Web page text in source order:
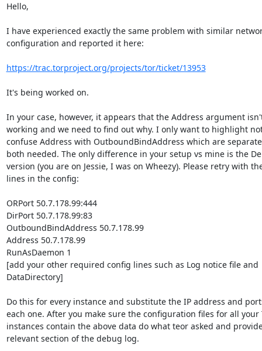
Hello,
I have experienced exactly the same problem with similar
configuration and reported it here:
https://trac.torproject.org/projects/tor/ticket/13953
It's being worked on.
In your case, however, it appears that the Address argument
working and we need to find out why. I only want to highlight
confuse Address with OutboundBindAddress which are
both needed. The only difference in your setup vs mine is the
version (you are on Jessie, I was on Wheezy). Please retry with
lines in the config:
ORPort 50.7.178.99:444
DirPort 50.7.178.99:83
OutboundBindAddress 50.7.178.99
Address 50.7.178.99
RunAsDaemon 1
[add your other required config lines such as Log notice file and
DataDirectory]
Do this for every instance and substitute the IP address and
each one. After you make sure the configuration files for all your
instances contain the above data do what teor asked and
relevant section of the debug log.